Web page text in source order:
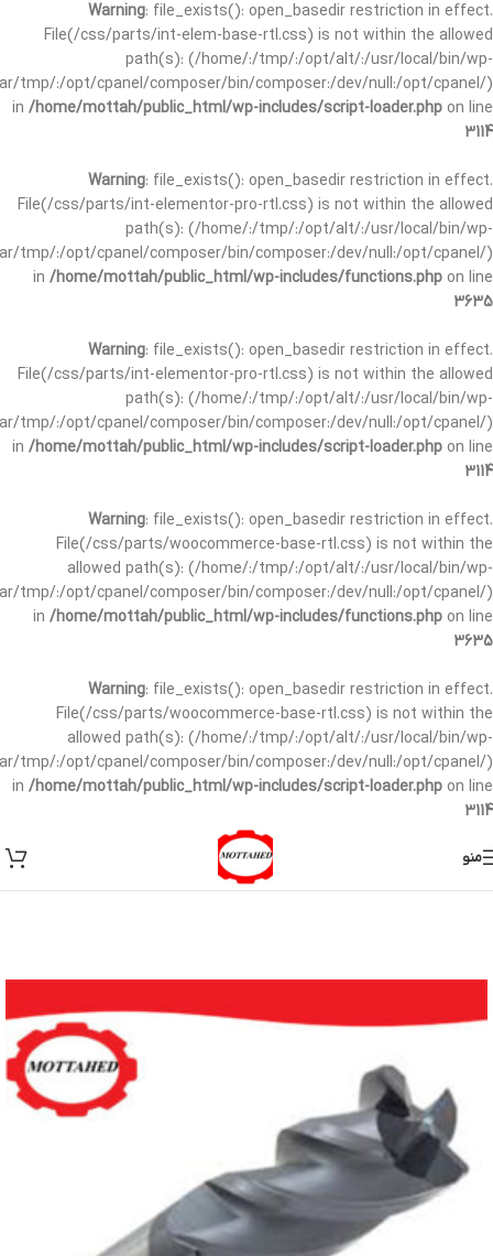
Warning: file_exists(): open_basedir restriction in effect.
File(/css/parts/int-elem-base-rtl.css) is not within the allowed
path(s): (/home/:/tmp/:/opt/alt/:/usr/local/bin/wp-
tmp/:/opt/cpanel/composer/bin/composer:/dev/null:/opt/cpanel/)
in /home/mottah/public_html/wp-includes/script-loader.php on line
3114
Warning: file_exists(): open_basedir restriction in effect.
File(/css/parts/int-elementor-pro-rtl.css) is not within the allowed
path(s): (/home/:/tmp/:/opt/alt/:/usr/local/bin/wp-
tmp/:/opt/cpanel/composer/bin/composer:/dev/null:/opt/cpanel/)
in /home/mottah/public_html/wp-includes/functions.php on line
3635
Warning: file_exists(): open_basedir restriction in effect.
File(/css/parts/int-elementor-pro-rtl.css) is not within the allowed
path(s): (/home/:/tmp/:/opt/alt/:/usr/local/bin/wp-
tmp/:/opt/cpanel/composer/bin/composer:/dev/null:/opt/cpanel/)
in /home/mottah/public_html/wp-includes/script-loader.php on line
3114
Warning: file_exists(): open_basedir restriction in effect.
File(/css/parts/woocommerce-base-rtl.css) is not within the
allowed path(s): (/home/:/tmp/:/opt/alt/:/usr/local/bin/wp-
tmp/:/opt/cpanel/composer/bin/composer:/dev/null:/opt/cpanel/)
in /home/mottah/public_html/wp-includes/functions.php on line
3635
Warning: file_exists(): open_basedir restriction in effect.
File(/css/parts/woocommerce-base-rtl.css) is not within the
allowed path(s): (/home/:/tmp/:/opt/alt/:/usr/local/bin/wp-
tmp/:/opt/cpanel/composer/bin/composer:/dev/null:/opt/cpanel/)
in /home/mottah/public_html/wp-includes/script-loader.php on line
3114
منو